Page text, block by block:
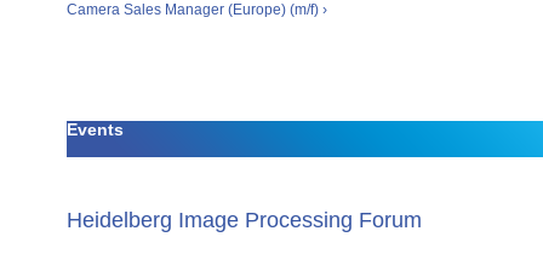
Camera Sales Manager (Europe) (m/f) ›
Events
Heidelberg Image Processing Forum